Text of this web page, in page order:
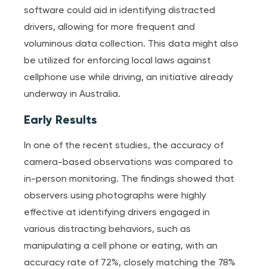
software could aid in identifying distracted
drivers, allowing for more frequent and
voluminous data collection. This data might also
be utilized for enforcing local laws against
cellphone use while driving, an initiative already
underway in Australia.
Early Results
In one of the recent studies, the accuracy of
camera-based observations was compared to
in-person monitoring. The findings showed that
observers using photographs were highly
effective at identifying drivers engaged in
various distracting behaviors, such as
manipulating a cell phone or eating, with an
accuracy rate of 72%, closely matching the 78%